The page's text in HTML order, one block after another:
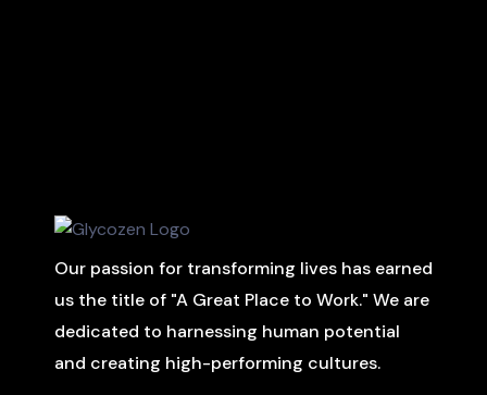
Our passion for transforming lives has earned
us the title of "A Great Place to Work." We are
dedicated to harnessing human potential
and creating high-performing cultures.